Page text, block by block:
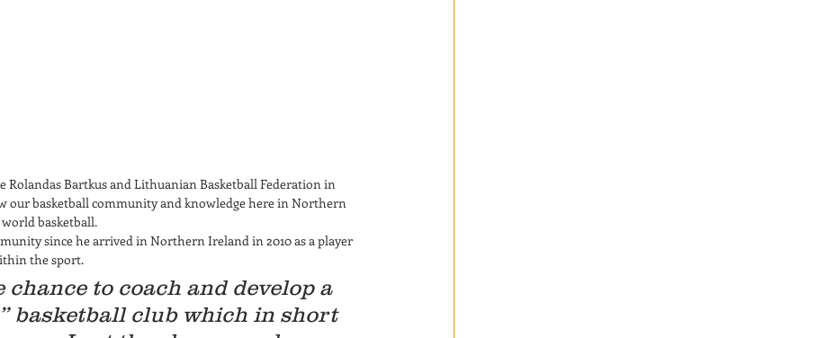
Bartkus and Lithuanian Basketball Federation in
our basketball community and knowledge here in Northern
basketball.
since he arrived in Northern Ireland in 2010 as a player
the sport.
chance to coach and develop a
basketball club which in short